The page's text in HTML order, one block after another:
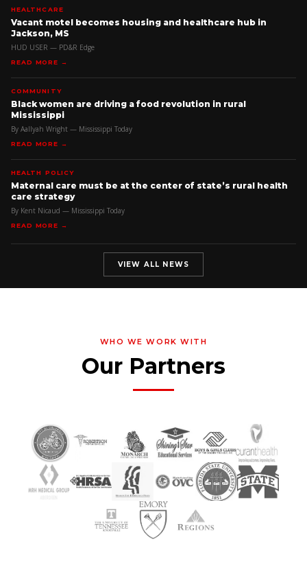
HEALTHCARE
Vacant motel becomes housing and healthcare hub in
Jackson, MS
HUD USER — PD&R Edge
READ MORE →
COMMUNITY
Black women are driving a food revolution in rural
Mississippi
By Aallyah Wright — Mississippi Today
READ MORE →
HEALTH POLICY
Maternal care must be at the center of state’s rural health
care strategy
By Kent Nicaud — Mississippi Today
READ MORE →
VIEW ALL NEWS
WHO WE WORK WITH
Our Partners